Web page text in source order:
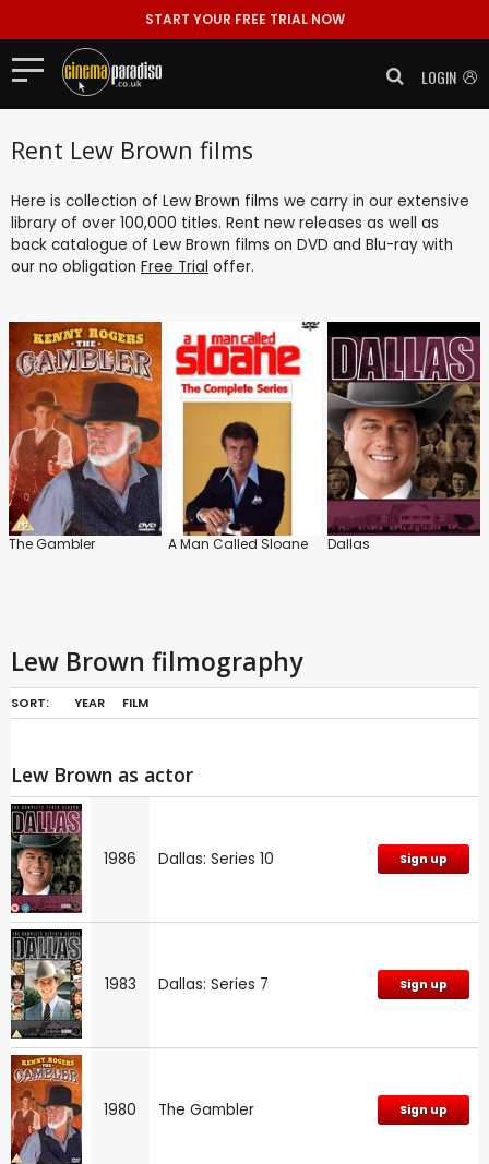
START YOUR FREE TRIAL NOW
LOGIN
Rent Lew Brown films
Here is collection of Lew Brown films we carry in our extensive
library of over 100,000 titles. Rent new releases as well as
back catalogue of Lew Brown films on DVD and Blu-ray with
our no obligation Free Trial offer.
The Gambler A Man Called Sloane Dallas
Lew Brown filmography
SORT: YEAR FILM
Lew Brown as actor
1986 Dallas: Series 10 Sign up
1983 Dallas: Series 7 Sign up
1980 The Gambler Sign up